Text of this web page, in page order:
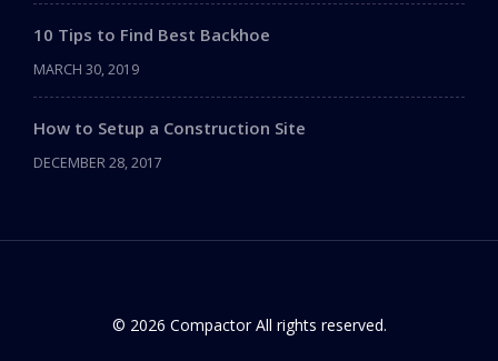
10 Tips to Find Best Backhoe
MARCH 30, 2019
How to Setup a Construction Site
DECEMBER 28, 2017
© 2026 Compactor All rights reserved.